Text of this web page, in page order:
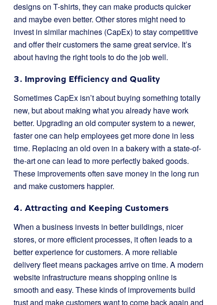
designs on T-shirts, they can make products quicker
and maybe even better. Other stores might need to
invest in similar machines (CapEx) to stay competitive
and offer their customers the same great service. It’s
about having the right tools to do the job well.
3. Improving Efficiency and Quality
Sometimes CapEx isn’t about buying something totally
new, but about making what you already have work
better. Upgrading an old computer system to a newer,
faster one can help employees get more done in less
time. Replacing an old oven in a bakery with a state-of-
the-art one can lead to more perfectly baked goods.
These improvements often save money in the long run
and make customers happier.
4. Attracting and Keeping Customers
When a business invests in better buildings, nicer
stores, or more efficient processes, it often leads to a
better experience for customers. A more reliable
delivery fleet means packages arrive on time. A modern
website infrastructure means shopping online is
smooth and easy. These kinds of improvements build
trust and make customers want to come back again and